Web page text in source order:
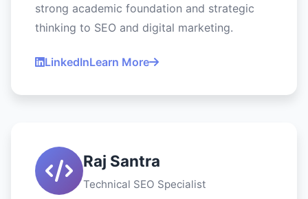
strong academic foundation and strategic
thinking to SEO and digital marketing.
LinkedInLearn More
Raj Santra
Technical SEO Specialist